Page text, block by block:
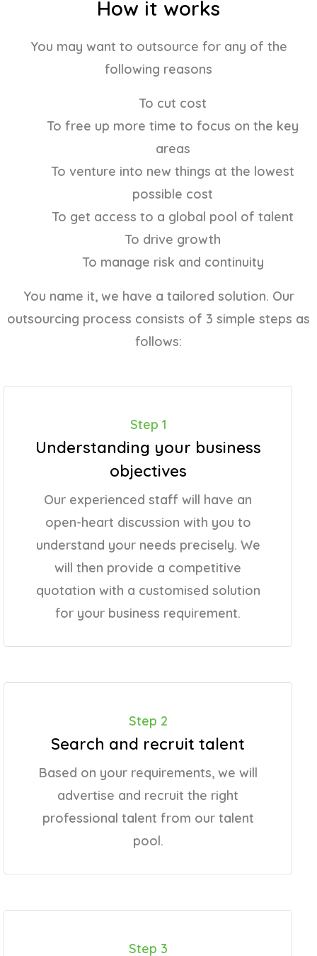
How it works
You may want to outsource for any of the
following reasons
To cut cost
To free up more time to focus on the key
areas
To venture into new things at the lowest
possible cost
To get access to a global pool of talent
To drive growth
To manage risk and continuity
You name it, we have a tailored solution. Our
outsourcing process consists of 3 simple steps as
follows:
Step 1
Understanding your business
objectives
Our experienced staff will have an
open-heart discussion with you to
understand your needs precisely. We
will then provide a competitive
quotation with a customised solution
for your business requirement.
Step 2
Search and recruit talent
Based on your requirements, we will
advertise and recruit the right
professional talent from our talent
pool.
Step 3